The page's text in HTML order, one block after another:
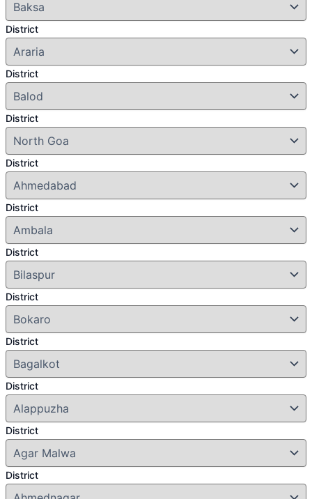
District
District
District
District
District
District
District
District
District
District
District